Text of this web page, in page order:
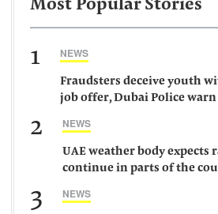
Most Popular Stories
1 NEWS
Fraudsters deceive youth
job offer, Dubai Police warn
2 NEWS
UAE weather body expects
continue in parts of the
3 NEWS